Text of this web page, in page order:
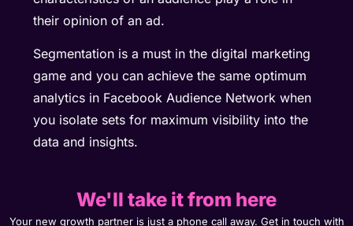
their opinion of an ad.
Segmentation is a must in the digital marketing
game and you can achieve the same optimum
analytics in Facebook Audience Network when
you isolate sets for maximum visibility into the
data and insights.
We'll take it from here
Your new growth partner is just a phone call away. Get in touch with